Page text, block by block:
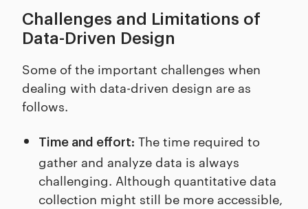
Challenges and Limitations of
Data-Driven Design
Some of the important challenges when
dealing with data-driven design are as
follows.
Time and effort: The time required to
gather and analyze data is always
challenging. Although quantitative data
collection might still be more accessible,